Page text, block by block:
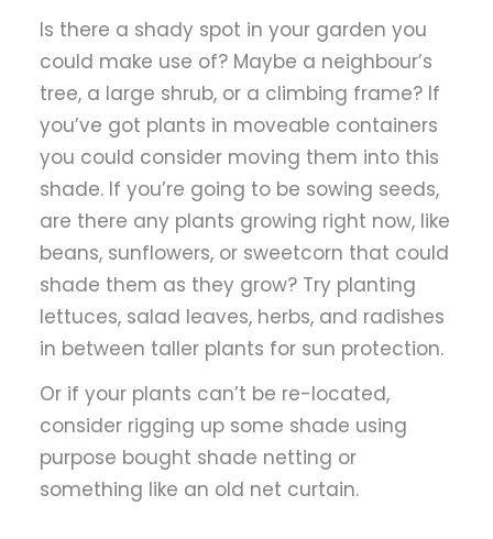
Is there a shady spot in your garden you
could make use of? Maybe a neighbour’s
tree, a large shrub, or a climbing frame? If
you’ve got plants in moveable containers
you could consider moving them into this
shade. If you’re going to be sowing seeds,
are there any plants growing right now, like
beans, sunflowers, or sweetcorn that could
shade them as they grow? Try planting
lettuces, salad leaves, herbs, and radishes
in between taller plants for sun protection.
Or if your plants can’t be re-located,
consider rigging up some shade using
purpose bought shade netting or
something like an old net curtain.